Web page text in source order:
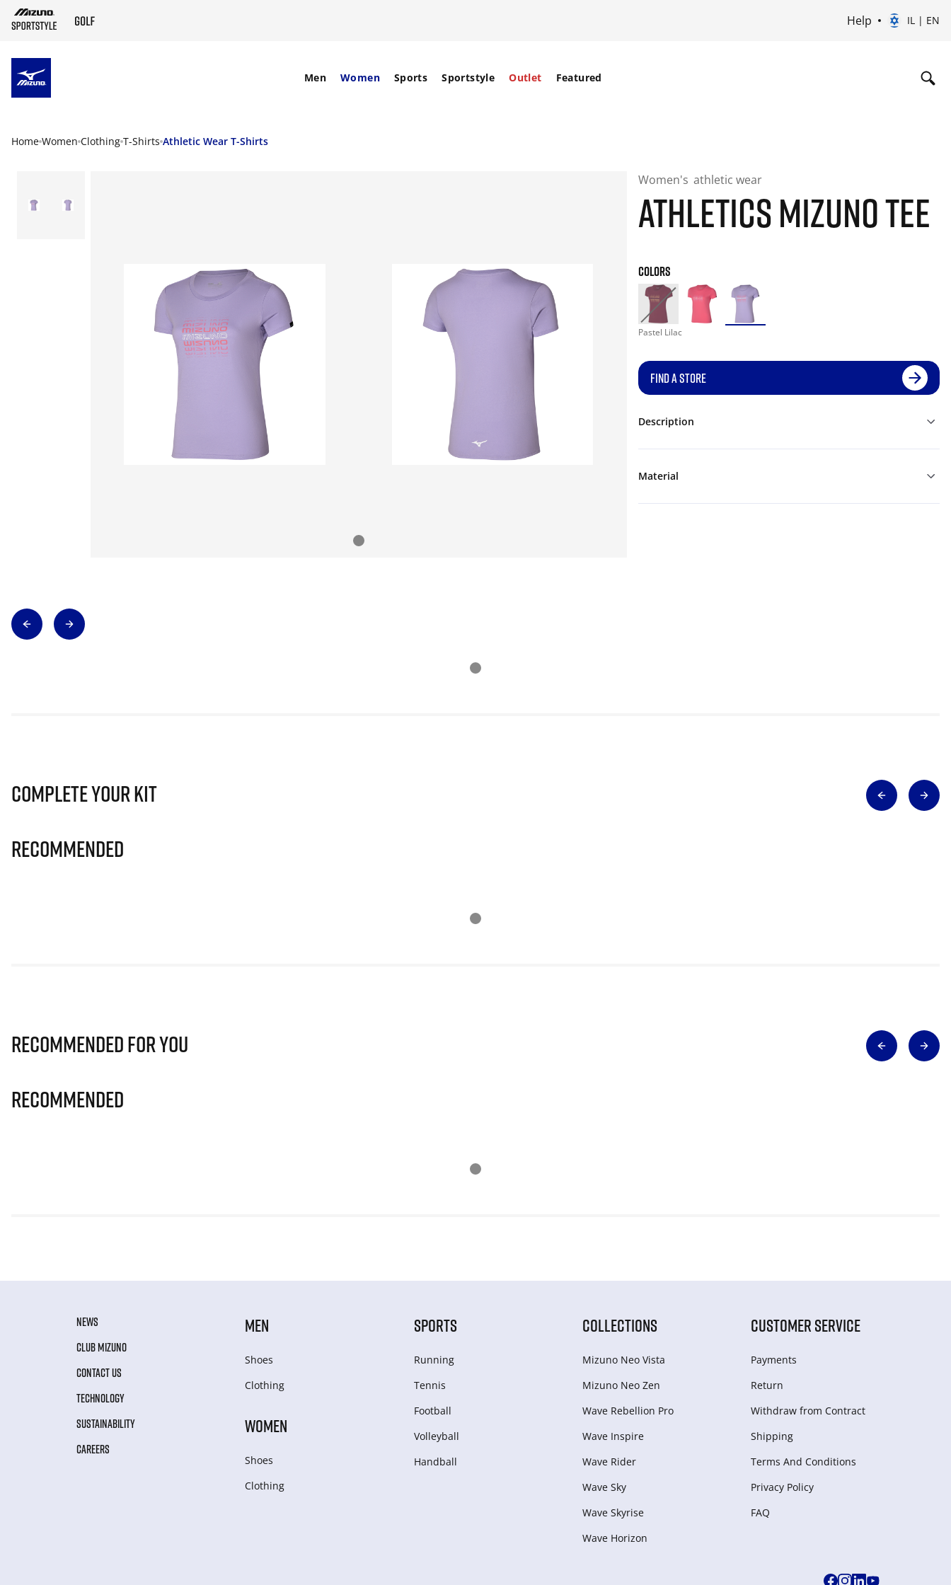
Help IL | EN
Men Women Sports Sportstyle Outlet Featured
Home Women Clothing T-Shirts Athletic Wear T-Shirts
Women's athletic wear
ATHLETICS MIZUNO TEE
COLORS
Pastel Lilac
FIND A STORE
Description
Material
Complete Your Kit
Recommended
Recommended for you
Recommended
NEWS
CLUB MIZUNO
CONTACT US
TECHNOLOGY
SUSTAINABILITY
CAREERS
MEN
Shoes
Clothing
WOMEN
Shoes
Clothing
SPORTS
Running
Tennis
Football
Volleyball
Handball
COLLECTIONS
Mizuno Neo Vista
Mizuno Neo Zen
Wave Rebellion Pro
Wave Inspire
Wave Rider
Wave Sky
Wave Skyrise
Wave Horizon
CUSTOMER SERVICE
Payments
Return
Withdraw from Сontract
Shipping
Terms And Conditions
Privacy Policy
FAQ